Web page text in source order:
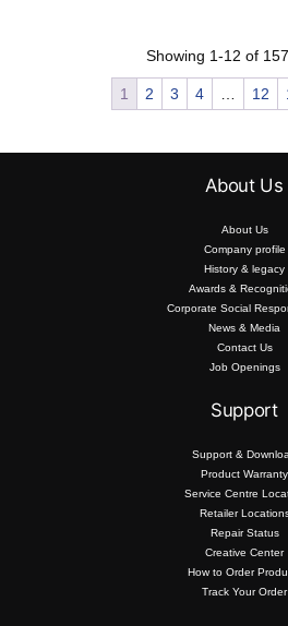
Showing 1-12 of
1 2 3 4 12
About Us
About Us
Company profile
History & legacy
Awards &
Corporate Social
News & Media
Contact Us
Job Openings
Support
Support &
Product Warranty
Service Centre
Retailer
Repair Status
Creative Center
How to Order
Track Your Order